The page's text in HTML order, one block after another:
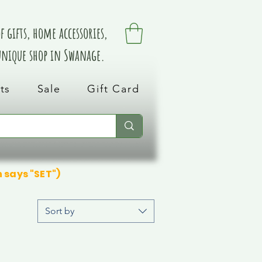
home accessories,
shop in Swanage.
Sale Gift Card
"SET")
Sort by